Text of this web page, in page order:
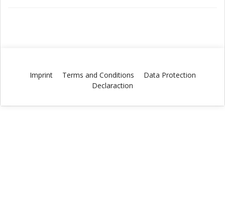
Imprint Terms and Conditions
Data Protection
Declaraction